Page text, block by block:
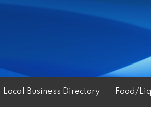
Local Business Directory Food/